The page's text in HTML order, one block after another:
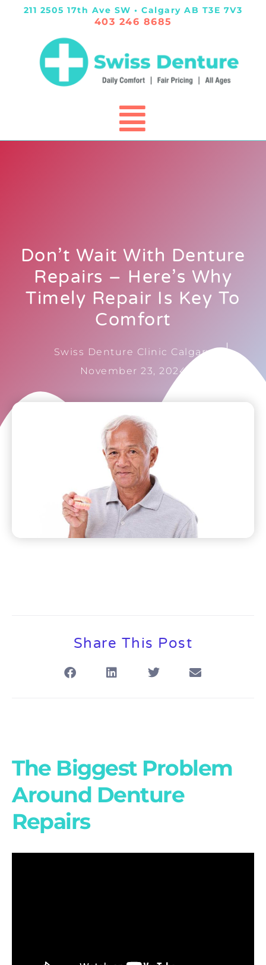
211 2505 17th Ave SW • Calgary AB T3E 7V3
403 246 8685
Don’t Wait With Denture
Repairs – Here’s Why
Timely Repair Is Key To
Comfort
Swiss Denture Clinic Calgary
November 23, 2024
Share This Post
The Biggest Problem
Around Denture
Repairs